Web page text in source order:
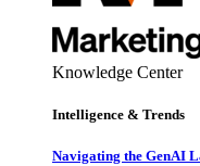
Knowledge Center
Intelligence & Trends
Navigating the GenAI